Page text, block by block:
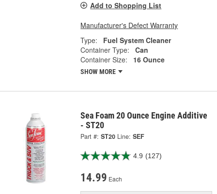
Add to Shopping List
Manufacturer's Defect Warranty
Type:
Fuel System Cleaner
Container Type:
Can
Container Size:
16 Ounce
SHOW MORE
Sea Foam 20 Ounce Engine Additive
- ST20
Part #: ST20 Line: SEF
4.9 (127)
14.99 Each